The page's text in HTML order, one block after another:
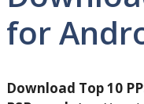
for
Download Top 10